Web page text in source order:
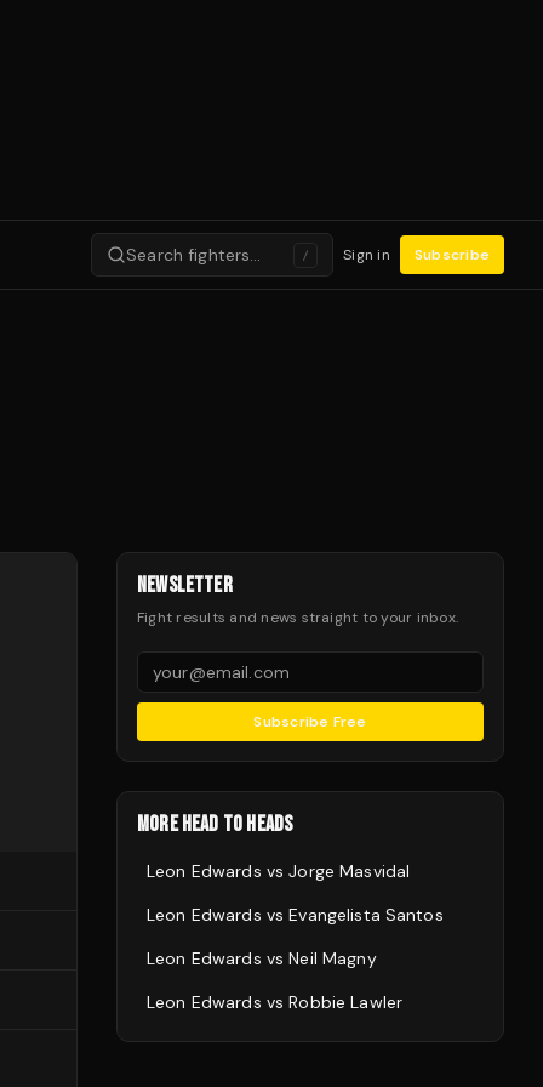
Search fighters… / Sign in Subscribe
NEWSLETTER
Fight results and news straight to your inbox.
Subscribe Free
MORE HEAD TO HEADS
Leon Edwards vsJorge Masvidal
Leon Edwards vsEvangelista Santos
Leon Edwards vsNeil Magny
Leon Edwards vsRobbie Lawler